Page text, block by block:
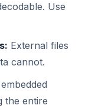
Use
External files
cannot.
the entire